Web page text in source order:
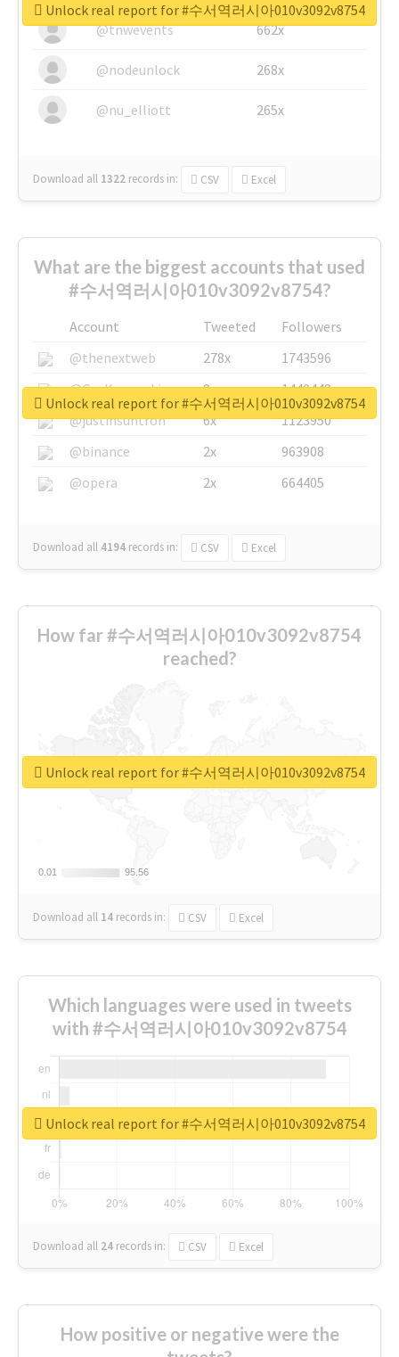
@tnwevents 662x
@nodeunlock 268x
@nu_elliott 265x
Download all 1322 records in: CSV Excel
Unlock real report for #수서역러시아010v3092v8754
What are the biggest accounts that used
#수서역러시아010v3092v8754?
Account Tweeted
Followers
@thenextweb
278x
1743596
@GuyKawasaki
8x
1440448
@justinsuntron
6x
1123950
@binance
2x
963908
@opera
2x 664405
Download all 4194 records in: CSV Excel
Unlock real report for #수서역러시아010v3092v8754
How far #수서역러시아010v3092v8754
reached?
0.01
0.01 95.56
95.56
Download all 14 records in: CSV Excel
Unlock real report for #수서역러시아010v3092v8754
Which languages were used in tweets
with #수서역러시아010v3092v8754
Download all 24 records in: CSV Excel
Unlock real report for #수서역러시아010v3092v8754
How positive or negative were the